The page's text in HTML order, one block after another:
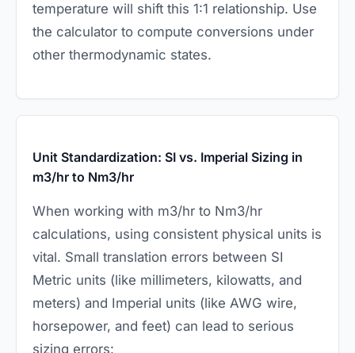
temperature will shift this 1:1 relationship. Use
the calculator to compute conversions under
other thermodynamic states.
Unit Standardization: SI vs. Imperial Sizing in
m3/hr to Nm3/hr
When working with m3/hr to Nm3/hr
calculations, using consistent physical units is
vital. Small translation errors between SI
Metric units (like millimeters, kilowatts, and
meters) and Imperial units (like AWG wire,
horsepower, and feet) can lead to serious
sizing errors: